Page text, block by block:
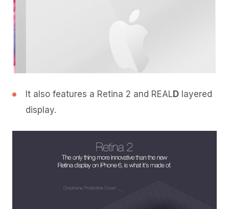
It also features a Retina 2 and REALD layered
display.